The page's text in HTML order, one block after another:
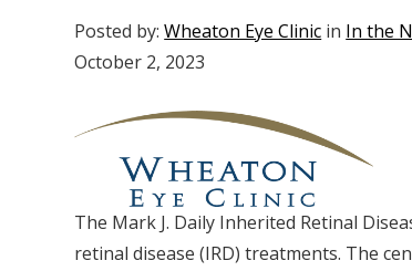
Posted by:Wheaton Eye Clinic in In the
October 2, 2023
The Mark J. Daily Inherited Retinal
retinal disease (IRD) treatments. The